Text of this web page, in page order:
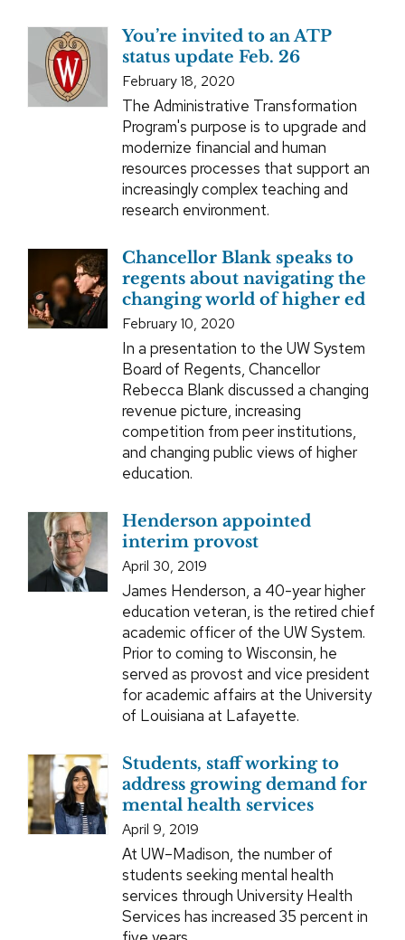
You’re invited to an ATP
status update Feb. 26
February 18, 2020
The Administrative Transformation
Program's purpose is to upgrade and
modernize financial and human
resources processes that support an
increasingly complex teaching and
research environment.
Chancellor Blank speaks to
regents about navigating the
changing world of higher ed
February 10, 2020
In a presentation to the UW System
Board of Regents, Chancellor
Rebecca Blank discussed a changing
revenue picture, increasing
competition from peer institutions,
and changing public views of higher
education.
Henderson appointed
interim provost
April 30, 2019
James Henderson, a 40-year higher
education veteran, is the retired chief
academic officer of the UW System.
Prior to coming to Wisconsin, he
served as provost and vice president
for academic affairs at the University
of Louisiana at Lafayette.
Students, staff working to
address growing demand for
mental health services
April 9, 2019
At UW–Madison, the number of
students seeking mental health
services through University Health
Services has increased 35 percent in